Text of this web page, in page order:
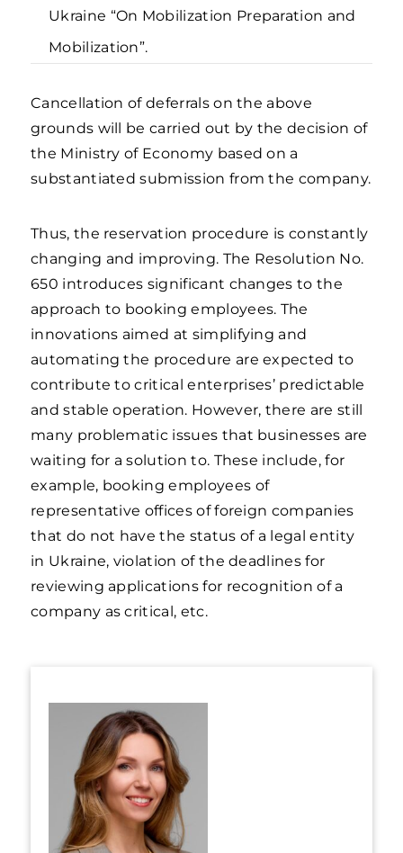
Ukraine “On Mobilization Preparation and
Mobilization”.
Cancellation of deferrals on the above
grounds will be carried out by the decision of
the Ministry of Economy based on a
substantiated submission from the company.
Thus, the reservation procedure is constantly
changing and improving. The Resolution No.
650 introduces significant changes to the
approach to booking employees. The
innovations aimed at simplifying and
automating the procedure are expected to
contribute to critical enterprises’ predictable
and stable operation. However, there are still
many problematic issues that businesses are
waiting for a solution to. These include, for
example, booking employees of
representative offices of foreign companies
that do not have the status of a legal entity
in Ukraine, violation of the deadlines for
reviewing applications for recognition of a
company as critical, etc.